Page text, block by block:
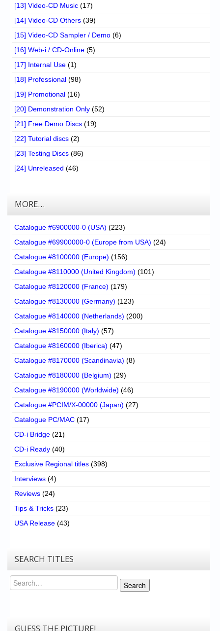
[13] Video-CD Music (17)
[14] Video-CD Others (39)
[15] Video-CD Sampler / Demo (6)
[16] Web-i / CD-Online (5)
[17] Internal Use (1)
[18] Professional (98)
[19] Promotional (16)
[20] Demonstration Only (52)
[21] Free Demo Discs (19)
[22] Tutorial discs (2)
[23] Testing Discs (86)
[24] Unreleased (46)
MORE…
Catalogue #6900000-0 (USA) (223)
Catalogue #69900000-0 (Europe from USA) (24)
Catalogue #8100000 (Europe) (156)
Catalogue #8110000 (United Kingdom) (101)
Catalogue #8120000 (France) (179)
Catalogue #8130000 (Germany) (123)
Catalogue #8140000 (Netherlands) (200)
Catalogue #8150000 (Italy) (57)
Catalogue #8160000 (Iberica) (47)
Catalogue #8170000 (Scandinavia) (8)
Catalogue #8180000 (Belgium) (29)
Catalogue #8190000 (Worldwide) (46)
Catalogue #PCIM/X-00000 (Japan) (27)
Catalogue PC/MAC (17)
CD-i Bridge (21)
CD-i Ready (40)
Exclusive Regional titles (398)
Interviews (4)
Reviews (24)
Tips & Tricks (23)
USA Release (43)
SEARCH TITLES
Search
Search
GUESS THE PICTURE!